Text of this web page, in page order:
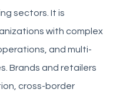
sectors. It is
with complex
and multi-
Brands and retailers
cross-border